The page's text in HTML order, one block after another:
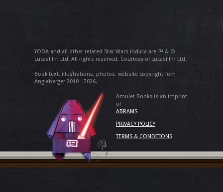
YODA and all other related Star Wars indicia are ™ & ©
Lucasfilm Ltd. All rights reserved. Courtesy of Lucasfilm Ltd.
Book text, illustrations, photos, website copyright Tom
Angleberger 2010 - 2026.
Amulet Books is an imprint
of
ABRAMS
PRIVACY POLICY
TERMS & CONDITIONS